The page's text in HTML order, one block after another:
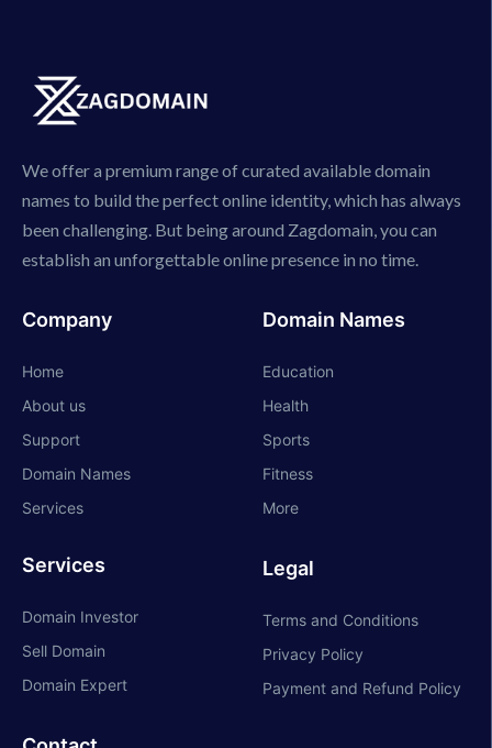
We offer a premium range of curated available domain
names to build the perfect online identity, which has always
been challenging. But being around Zagdomain, you can
establish an unforgettable online presence in no time.
Company
Home
About us
Support
Domain Names
Services
Services
Domain Investor
Sell Domain
Domain Expert
Domain Names
Education
Health
Sports
Fitness
More
Legal
Terms and Conditions
Privacy Policy
Payment and Refund Policy